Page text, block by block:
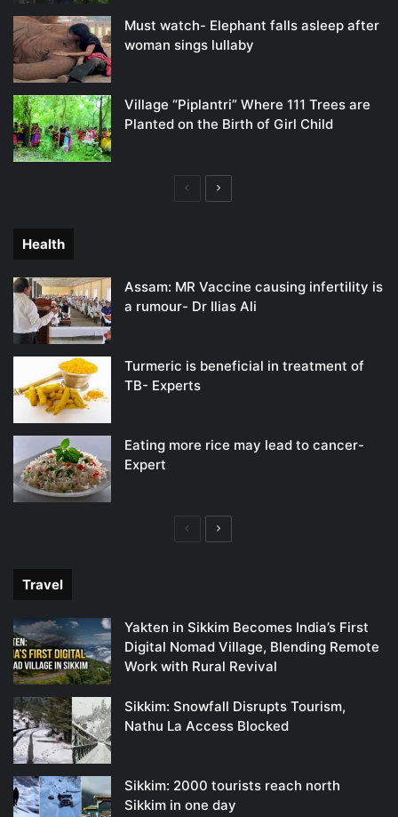
Must watch- Elephant falls asleep after
woman sings lullaby
Village “Piplantri” Where 111 Trees are
Planted on the Birth of Girl Child
PreviousNext
Health
Assam: MR Vaccine causing infertility is
a rumour- Dr Ilias Ali
Turmeric is beneficial in treatment of
TB- Experts
Eating more rice may lead to cancer-
Expert
PreviousNext
Travel
Yakten in Sikkim Becomes India’s First
Digital Nomad Village, Blending Remote
Work with Rural Revival
Sikkim: Snowfall Disrupts Tourism,
Nathu La Access Blocked
Sikkim: 2000 tourists reach north
Sikkim in one day